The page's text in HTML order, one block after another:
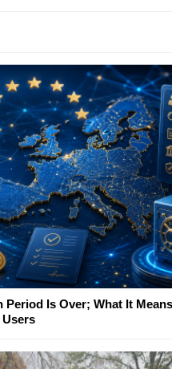
Period Is Over; What It